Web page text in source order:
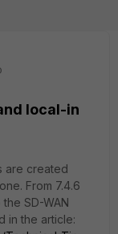
local-in
are created
From 7.4.6
SD-WAN
in the article: